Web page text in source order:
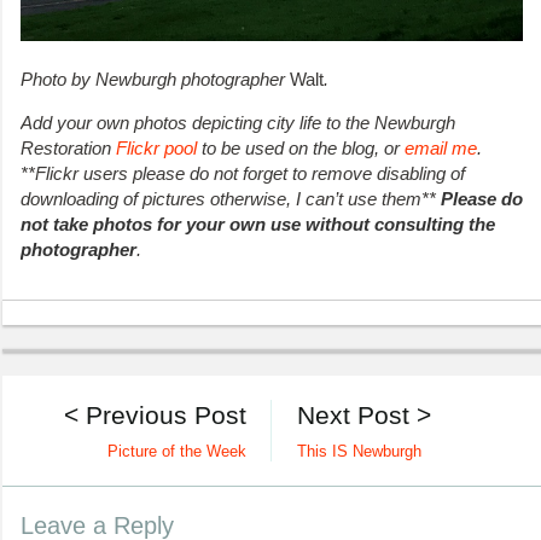
Photo by Newburgh photographerWalt.
Add your own photos depicting city life to the Newburgh
Restoration Flickr poolto be used on the blog, oremail me.
**Flickr users please do not forget to remove disabling of
downloading of pictures otherwise, I can’t use them** Please do
not take photos for your own use without consulting the
photographer.
Next Post >
This IS Newburgh
< Previous Post
Picture of the Week
Leave a Reply